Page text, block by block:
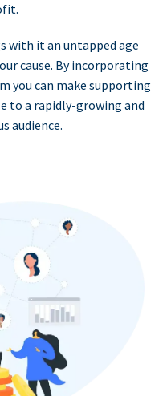
with it an untapped age
cause. By incorporating
you can make supporting
to a rapidly-growing and
audience.